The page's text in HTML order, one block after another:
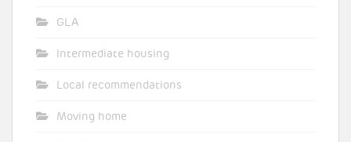
GLA
Intermediate housing
Local recommendations
Moving home